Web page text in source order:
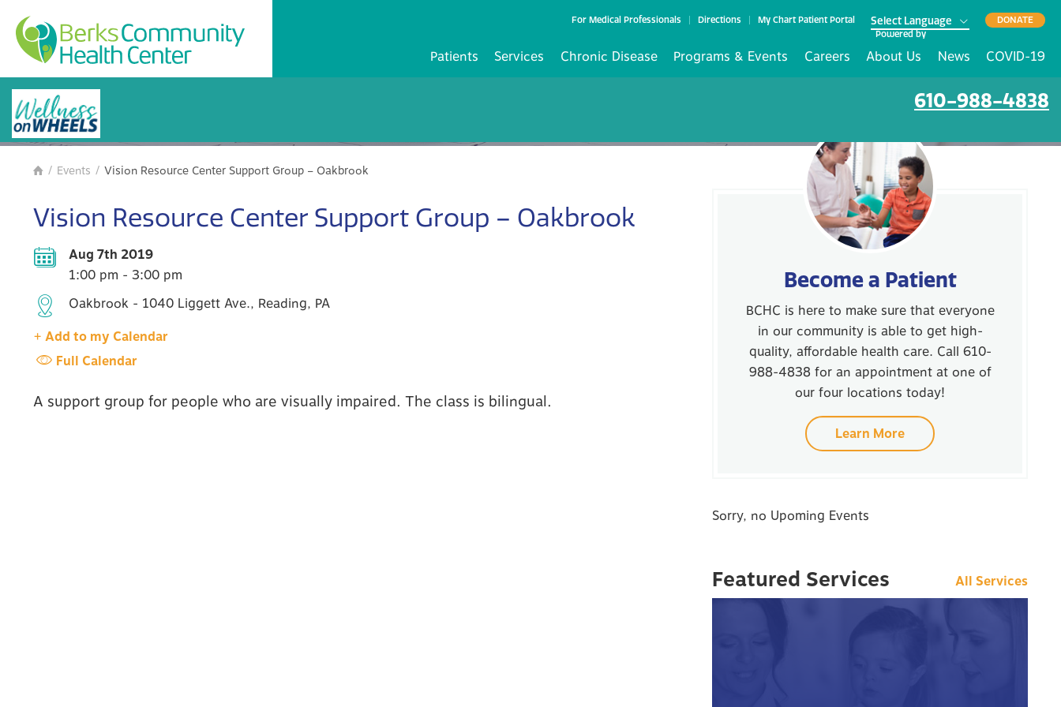
For Medical Professionals Directions
My Chart Patient Portal
Powered by
DONATE
Patients Services Chronic Disease Programs & Events Careers About Us News COVID-19
610-988-4838
BCHC Events
 / Events / Vision Resource Center Support Group – Oakbrook
Vision Resource Center Support Group – Oakbrook
Aug 7th 2019
1:00 pm - 3:00 pm
Oakbrook - 1040 Liggett Ave., Reading, PA
+ Add to my Calendar
Full Calendar
A support group for people who are visually impaired. The class is bilingual.
Become a Patient
BCHC is here to make sure that everyone
in our community is able to get high-
quality, affordable health care. Call 610-
988-4838 for an appointment at one of
our four locations today!
Learn More
Sorry, no Upoming Events
Featured Services All Services